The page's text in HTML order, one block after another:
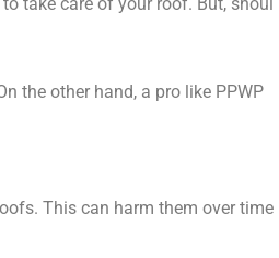
the other hand, a pro like PPWP
This can harm them over time